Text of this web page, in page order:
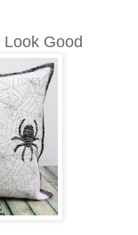
Good